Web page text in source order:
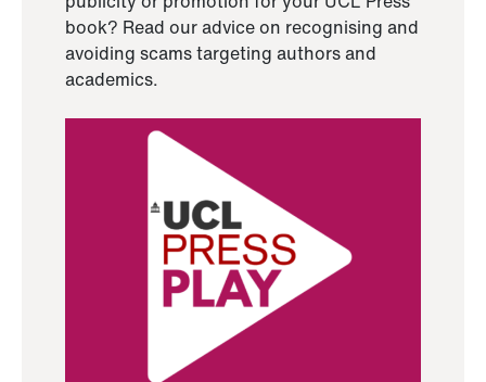
book? Read our advice on recognising and
avoiding scams targeting authors and
academics.